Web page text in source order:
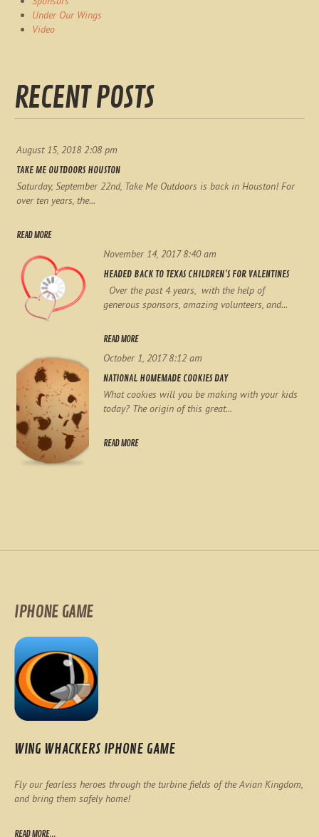
Under Our Wings
Video
RECENT POSTS
August 15, 2018 2:08 pm
TAKE ME OUTDOORS HOUSTON
Saturday, September 22nd, Take Me Outdoors is back in Houston! For
over ten years, the...
READ MORE
November 14, 2017 8:40 am
HEADED BACK TO TEXAS CHILDREN’S FOR VALENTINES
Over the past 4 years, with the help of
generous sponsors, amazing volunteers, and...
READ MORE
October 1, 2017 8:12 am
NATIONAL HOMEMADE COOKIES DAY
What cookies will you be making with your kids
today? The origin of this great...
READ MORE
IPHONE GAME
WING WHACKERS IPHONE GAME
Fly our fearless heroes through the turbine fields of the Avian Kingdom,
and bring them safely home!
READ MORE...